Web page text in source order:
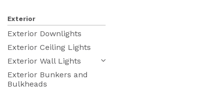
Exterior
Exterior Downlights
Exterior Ceiling Lights
Exterior Wall Lights
Exterior Bunkers and
Bulkheads